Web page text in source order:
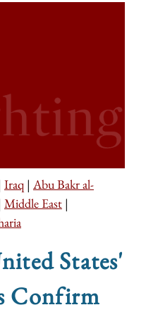
Iraq | Abu Bakr al-
Middle East |
States'
Confirm